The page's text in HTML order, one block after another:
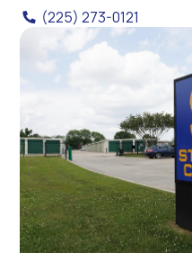
(225) 273-0121